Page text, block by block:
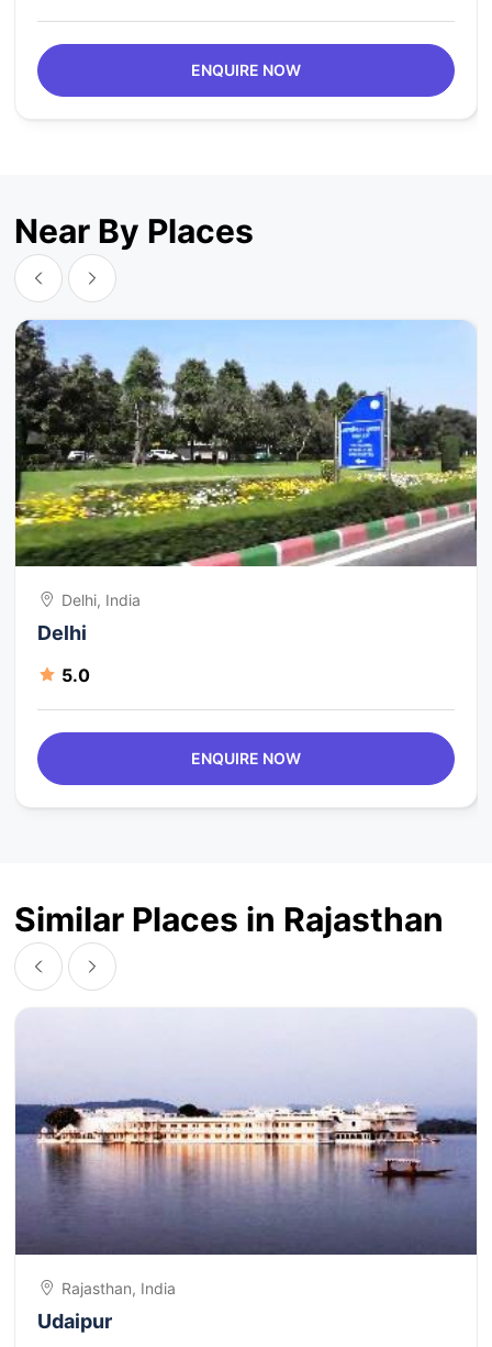
ENQUIRE NOW
Near By Places
Delhi, India
Delhi
5.0
ENQUIRE NOW
Similar Places in Rajasthan
Rajasthan, India
Udaipur